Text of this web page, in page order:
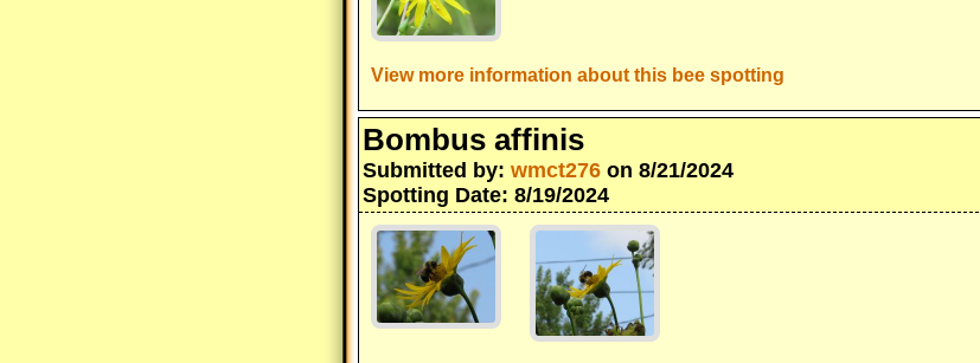
View more information about this bee spotting
Bombus affinis
Submitted by: wmct276 on 8/21/2024
Spotting Date: 8/19/2024